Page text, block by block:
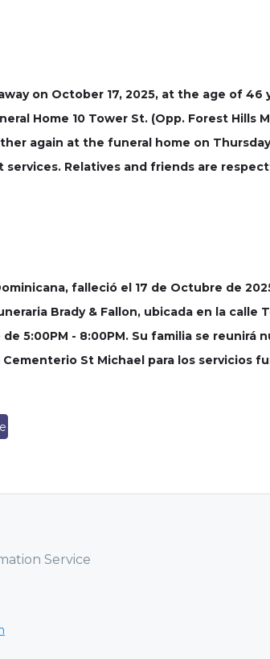
on October 17, 2025, at the age of 46
Home 10 Tower St. (Opp. Forest Hills
again at the funeral home on
Relatives and friends are
falleció el 17 de Octubre de
Brady & Fallon, ubicada en la calle
5:00PM - 8:00PM. Su familia se reunirá
St Michael para los servicios
Service